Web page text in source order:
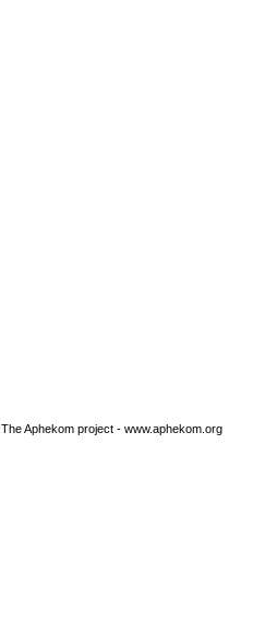
The Aphekom project - www.aphekom.org